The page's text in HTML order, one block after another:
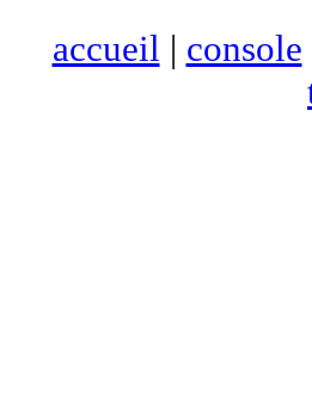
accueil | console